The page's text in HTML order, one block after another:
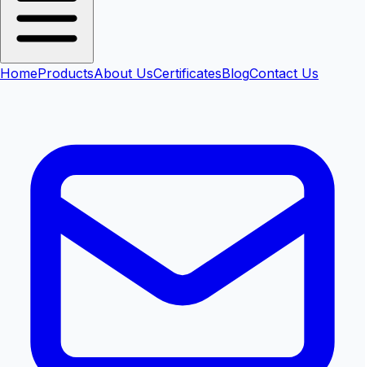
HomeProductsAbout UsCertificatesBlogContact Us